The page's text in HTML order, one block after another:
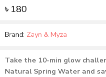
৳ 180
Brand: Zayn & Myza
Take the 10-min glow
Natural Spring Water and